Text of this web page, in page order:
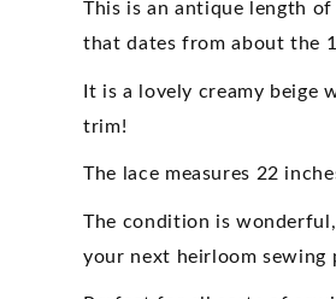
Intricate
Pattern,For
Clothing,
Hats,Heirloom
,Antique
Vintage
Lace
Intricate
Clothing,
,Antique
Vintage
Lace
This is an antique length
that dates from about the
It is a lovely creamy
trim!
The lace measures 22
The condition is
your next heirloom sewing